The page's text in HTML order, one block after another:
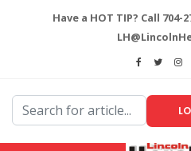
Have a HOT TIP? Call 704-